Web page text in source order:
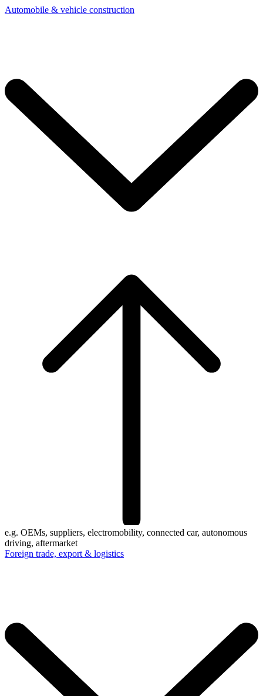
Automobile & vehicle construction
e.g. OEMs, suppliers, electromobility, connected car, autonomous
driving, aftermarket
Foreign trade, export & logistics